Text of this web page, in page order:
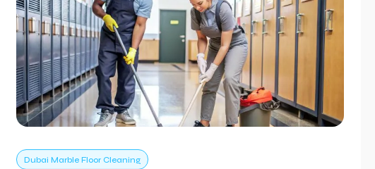
Dubai Marble Floor Cleaning